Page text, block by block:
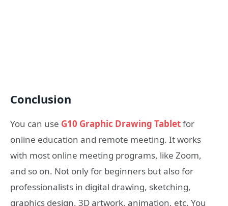
Conclusion
You can use G10 Graphic Drawing Tabletfor
online education and remote meeting. It works
with most online meeting programs, like Zoom,
and so on. Not only for beginners but also for
professionalists in digital drawing, sketching,
graphics design, 3D artwork, animation, etc. You